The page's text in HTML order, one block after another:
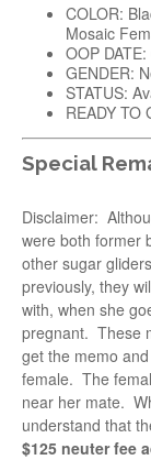
COLOR:
Mosaic
OOP
GENDER:
STATUS:
READY TO
Special
Disclaimer:
were both former
other sugar
previously, they
with, when she
pregnant. These
get the memo
female. The
near her mate.
understand that
$125 neuter fee